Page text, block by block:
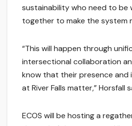
sustainability who need to be
together to make the system
“This will happen through
intersectional collaboration
know that their presence and
at River Falls matter,” Horsfall
ECOS will be hosting a